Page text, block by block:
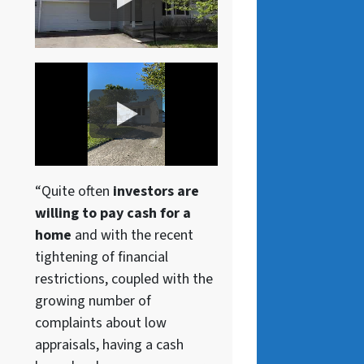
“Quite often investors are
willing to pay cash for a
home and with the recent
tightening of financial
restrictions, coupled with the
growing number of
complaints about low
appraisals, having a cash